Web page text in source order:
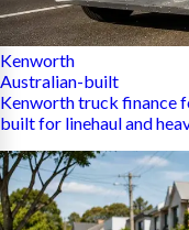
Kenworth
Australian-built
Kenworth truck finance
built for linehaul and